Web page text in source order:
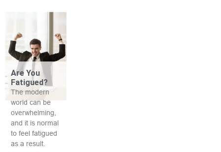
Are You
Fatigued?
The modern
world can be
overwhelming,
and it is normal
to feel fatigued
as a result.